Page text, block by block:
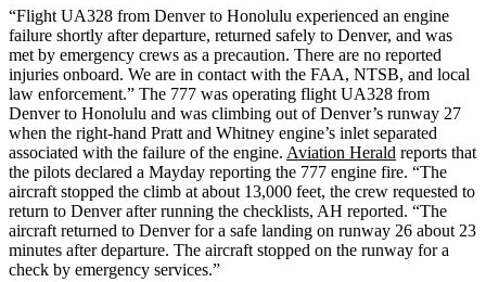
“Flight UA328 from Denver to Honolulu experienced an engine
failure shortly after departure, returned safely to Denver, and was
met by emergency crews as a precaution. There are no reported
injuries onboard. We are in contact with the FAA, NTSB, and local
law enforcement.” The 777 was operating flight UA328 from
Denver to Honolulu and was climbing out of Denver’s runway 27
when the right-hand Pratt and Whitney engine’s inlet separated
associated with the failure of the engine. Aviation Herald reports that
the pilots declared a Mayday reporting the 777 engine fire. “The
aircraft stopped the climb at about 13,000 feet, the crew requested to
return to Denver after running the checklists, AH reported. “The
aircraft returned to Denver for a safe landing on runway 26 about 23
minutes after departure. The aircraft stopped on the runway for a
check by emergency services.”